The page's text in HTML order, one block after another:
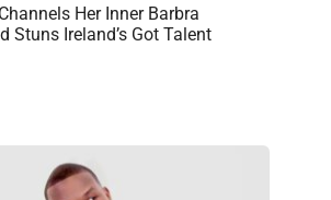
Her Inner Barbra
Stuns Ireland’s Got Talent